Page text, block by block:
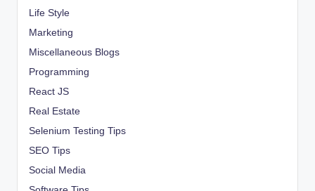
Life Style
Marketing
Miscellaneous Blogs
Programming
React JS
Real Estate
Selenium Testing Tips
SEO Tips
Social Media